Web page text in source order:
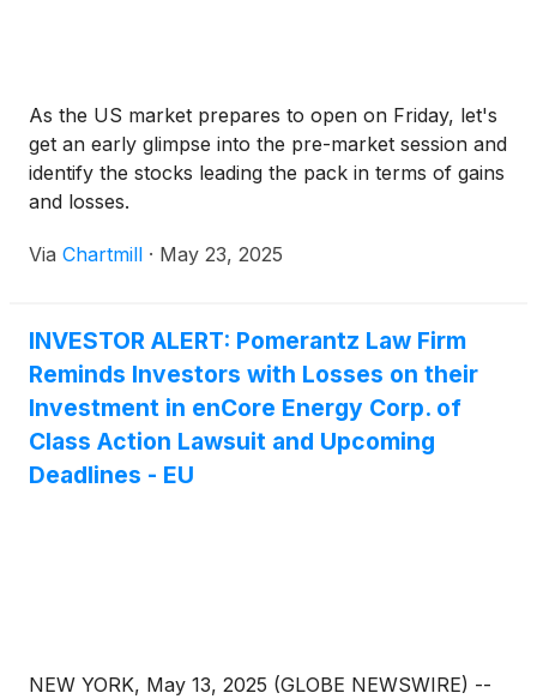
As the US market prepares to open on Friday, let's
get an early glimpse into the pre-market session and
identify the stocks leading the pack in terms of gains
and losses.
Via Chartmill · May 23, 2025
INVESTOR ALERT: Pomerantz Law Firm
Reminds Investors with Losses on their
Investment in enCore Energy Corp. of
Class Action Lawsuit and Upcoming
Deadlines - EU
NEW YORK, May 13, 2025 (GLOBE NEWSWIRE) --